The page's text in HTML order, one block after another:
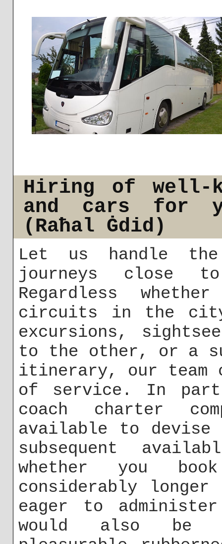
Hiring of well-
and cars for
(Raħal Ġdid)
Let us handle
journeys close
Regardless
circuits in the
excursions,
to the other, or a
itinerary, our team
of service. In
coach charter
available to devise
subsequent
whether you
considerably
eager to
would also be